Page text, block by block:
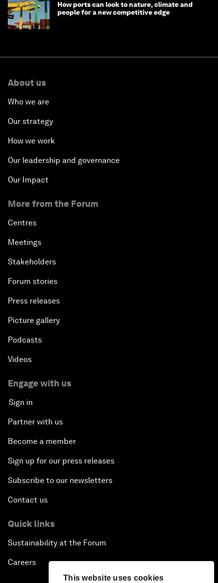
This website uses cookies
How ports can look to nature, climate and
people for a new competitive edge
About us
Who we are
Our strategy
How we work
Our leadership and governance
Our Impact
More from the Forum
Centres
Meetings
Stakeholders
Forum stories
Press releases
Picture gallery
Podcasts
Videos
Engage with us
Sign in
Partner with us
Become a member
Sign up for our press releases
Subscribe to our newsletters
Contact us
Quick links
Sustainability at the Forum
Careers